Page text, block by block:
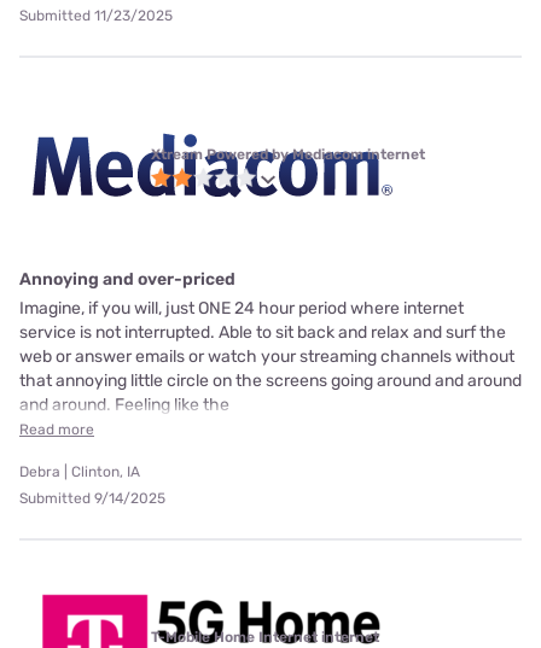
Submitted 11/23/2025
Xtream Powered by Mediacom internet
Annoying and over-priced
Imagine, if you will, just ONE 24 hour period where internet
service is not interrupted. Able to sit back and relax and surf the
web or answer emails or watch your streaming channels without
that annoying little circle on the screens going around and around
and around. Feeling like the
Read more
Debra | Clinton, IA
Submitted 9/14/2025
T-Mobile Home Internet internet